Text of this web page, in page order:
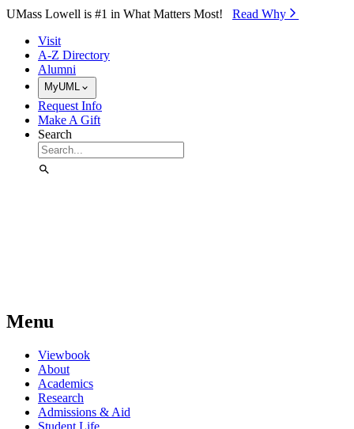
Skip to Main Content
UMass Lowell is #1 in What Matters Most! Read Why⁠
Visit
A-Z Directory
Alumni
MyUML
Request Info
Make A Gift
Search
Menu
Viewbook
About
Academics
Research
Admissions & Aid
Student Life